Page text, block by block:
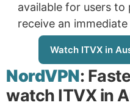
available for users to
receive an
Watch ITVX in
NordVPN:
watch ITVX in